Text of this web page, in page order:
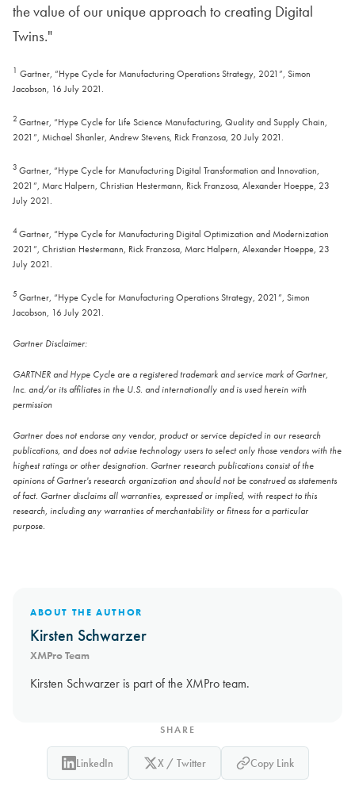
the value of our unique approach to creating Digital
Twins."
1 Gartner, “Hype Cycle for Manufacturing Operations Strategy, 2021”, Simon
Jacobson, 16 July 2021.
2 Gartner, “Hype Cycle for Life Science Manufacturing, Quality and Supply Chain,
2021”, Michael Shanler, Andrew Stevens, Rick Franzosa, 20 July 2021.
3 Gartner, “Hype Cycle for Manufacturing Digital Transformation and Innovation,
2021”, Marc Halpern, Christian Hestermann, Rick Franzosa, Alexander Hoeppe, 23
July 2021.
4Gartner, “Hype Cycle for Manufacturing Digital Optimization and Modernization
2021”, Christian Hestermann, Rick Franzosa, Marc Halpern, Alexander Hoeppe, 23
July 2021.
5 Gartner, “Hype Cycle for Manufacturing Operations Strategy, 2021”, Simon
Jacobson, 16 July 2021.
Gartner Disclaimer:
GARTNER and Hype Cycle are a registered trademark and service mark of Gartner,
Inc. and/or its affiliates in the U.S. and internationally and is used herein with
permission
Gartner does not endorse any vendor, product or service depicted in our research
publications, and does not advise technology users to select only those vendors with the
highest ratings or other designation. Gartner research publications consist of the
opinions of Gartner's research organization and should not be construed as statements
of fact. Gartner disclaims all warranties, expressed or implied, with respect to this
research, including any warranties of merchantability or fitness for a particular
purpose.
ABOUT THE AUTHOR
Kirsten Schwarzer
XMPro Team
Kirsten Schwarzer is part of the XMPro team.
SHARE
LinkedIn X / Twitter Copy Link